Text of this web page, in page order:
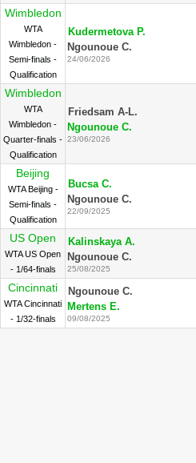
Wimbledon
WTA
Wimbledon -
Semi-finals -
Qualification
Kudermetova P.
Ngounoue C.
24/06/2026
Wimbledon
WTA
Wimbledon -
Quarter-finals -
Qualification
Friedsam A-L.
Ngounoue C.
23/06/2026
Beijing
WTA Beijing -
Semi-finals -
Qualification
Bucsa C.
Ngounoue C.
22/09/2025
US Open
WTA US Open
- 1/64-finals
Kalinskaya A.
Ngounoue C.
25/08/2025
Cincinnati
WTA Cincinnati
- 1/32-finals
Ngounoue C.
Mertens E.
09/08/2025